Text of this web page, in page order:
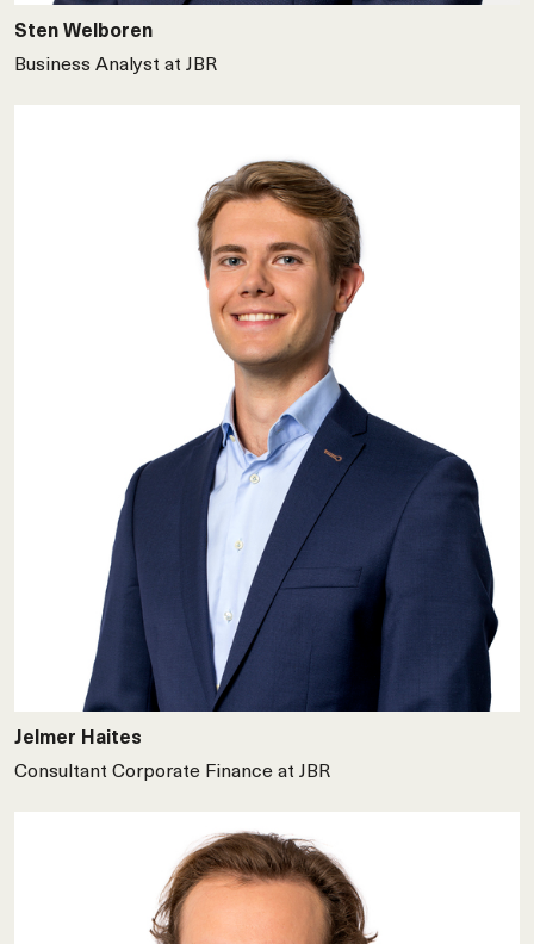
Sten Welboren
Business Analyst at JBR
Jelmer Haites
Consultant Corporate Finance at JBR